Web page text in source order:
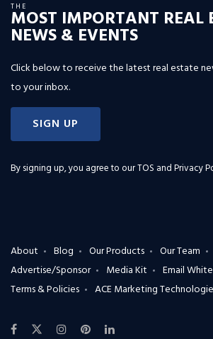
THE
MOST IMPORTANT REAL
NEWS & EVENTS
Click below to receive the latest real estate
to your inbox.
SIGN UP
By signing up, you agree to ourTOS and Privacy
About Blog Our Products Our Team
Advertise/Sponsor
Media Kit
Email
Terms & Policies
ACE Marketing